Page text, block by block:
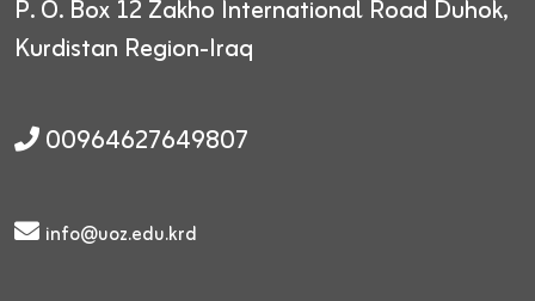
P. O. Box 12 Zakho International Road Duhok,
Kurdistan Region-Iraq
00964627649807
info@uoz.edu.krd